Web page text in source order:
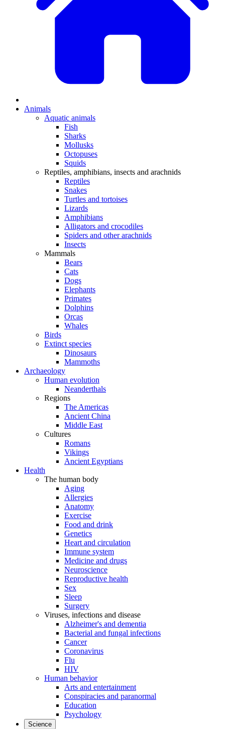
Animals
Aquatic animals
Fish
Sharks
Mollusks
Octopuses
Squids
Reptiles, amphibians, insects and arachnids
Reptiles
Snakes
Turtles and tortoises
Lizards
Amphibians
Alligators and crocodiles
Spiders and other arachnids
Insects
Mammals
Bears
Cats
Dogs
Elephants
Primates
Dolphins
Orcas
Whales
Birds
Extinct species
Dinosaurs
Mammoths
Archaeology
Human evolution
Neanderthals
Regions
The Americas
Ancient China
Middle East
Cultures
Romans
Vikings
Ancient Egyptians
Health
The human body
Aging
Allergies
Anatomy
Exercise
Food and drink
Genetics
Heart and circulation
Immune system
Medicine and drugs
Neuroscience
Reproductive health
Sex
Sleep
Surgery
Viruses, infections and disease
Alzheimer's and dementia
Bacterial and fungal infections
Cancer
Coronavirus
Flu
HIV
Human behavior
Arts and entertainment
Conspiracies and paranormal
Education
Psychology
Science